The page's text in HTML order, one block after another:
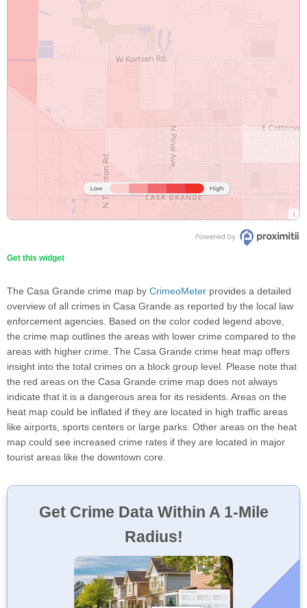
Get this widget
The Casa Grande crime map by CrimeoMeter provides a detailed
overview of all crimes in Casa Grande as reported by the local law
enforcement agencies. Based on the color coded legend above,
the crime map outlines the areas with lower crime compared to the
areas with higher crime. The Casa Grande crime heat map offers
insight into the total crimes on a block group level. Please note that
the red areas on the Casa Grande crime map does not always
indicate that it is a dangerous area for its residents. Areas on the
heat map could be inflated if they are located in high traffic areas
like airports, sports centers or large parks. Other areas on the heat
map could see increased crime rates if they are located in major
tourist areas like the downtown core.
Get Crime Data Within A 1-Mile
Radius!